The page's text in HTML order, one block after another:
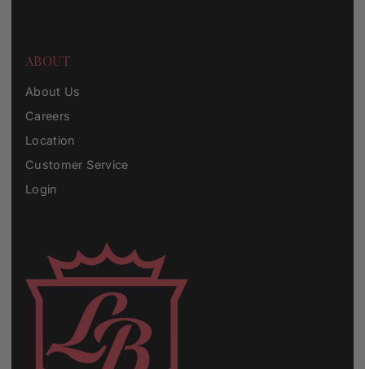
ABOUT
About Us
Careers
Location
Customer Service
Login